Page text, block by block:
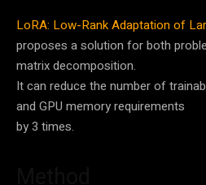
LoRA: Low-Rank Adaptation of
proposes a solution for both
matrix decomposition.
It can reduce the number of
and GPU memory requirements
by 3 times.